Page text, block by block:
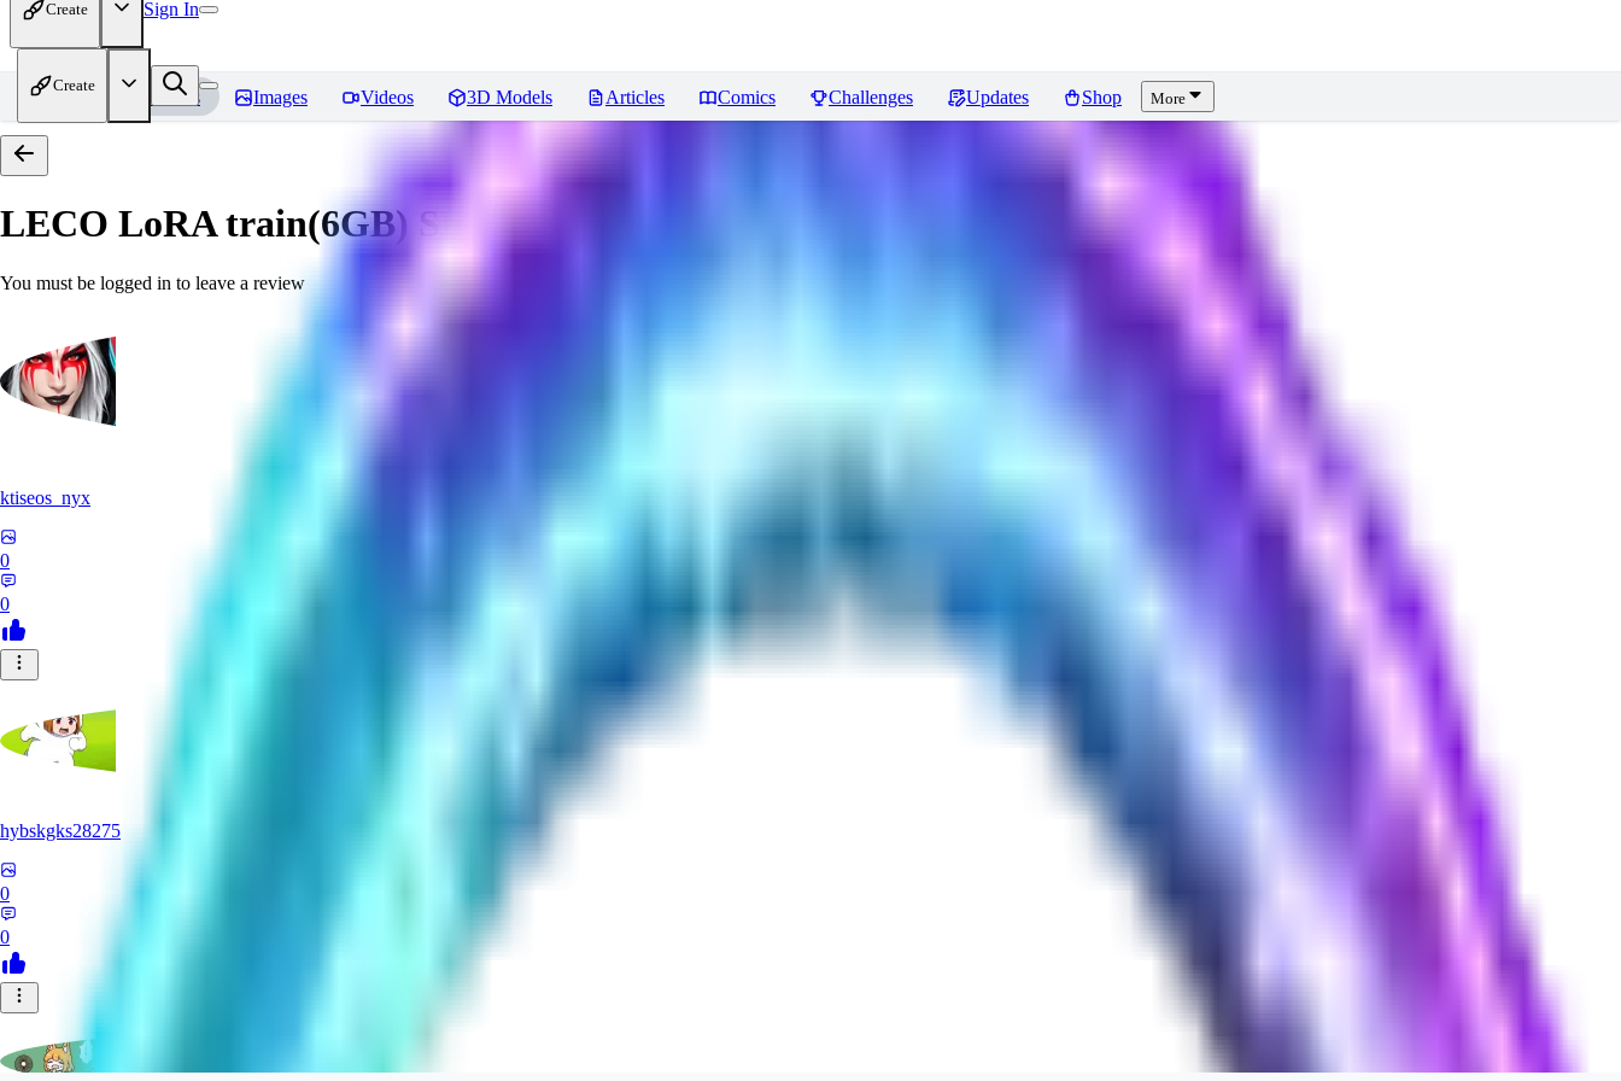
Create Sign In
Create
Home Models Images Videos 3D Models Articles Comics Challenges Updates Shop More
LECO LoRA train(6GB) SDXL LORA train(12GB) Reviews
You must be logged in to leave a review
ktiseos_nyx
0
0
hybskgks28275
0
0